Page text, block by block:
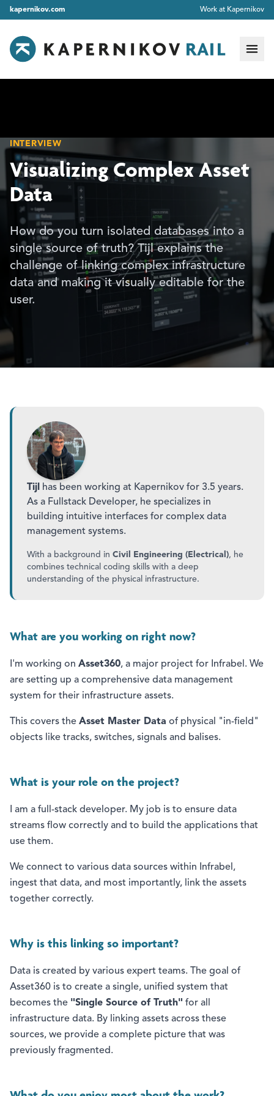
kapernikov.com Work at Kapernikov
INTERVIEW
Visualizing Complex Asset
Data
How do you turn isolated databases into a
single source of truth? Tijl explains the
challenge of linking complex infrastructure
data and making it visually editable for the
user.
Tijl
has been working at Kapernikov for 3.5 years.
As a Fullstack Developer, he specializes in
building intuitive interfaces for complex data
management systems.
With a background in Civil Engineering (Electrical), he
combines technical coding skills with a deep
understanding of the physical infrastructure.
What are you working on right now?
I'm working on Asset360, a major project for Infrabel. We
are setting up a comprehensive data management
system for their infrastructure assets.
This covers the Asset Master Data of physical "in-field"
objects like tracks, switches, signals and balises.
What is your role on the project?
I am a full-stack developer. My job is to ensure data
streams flow correctly and to build the applications that
use them.
We connect to various data sources within Infrabel,
ingest that data, and most importantly, link the assets
together correctly.
Why is this linking so important?
Data is created by various expert teams. The goal of
Asset360 is to create a single, unified system that
becomes the "Single Source of Truth" for all
infrastructure data. By linking assets across these
sources, we provide a complete picture that was
previously fragmented.